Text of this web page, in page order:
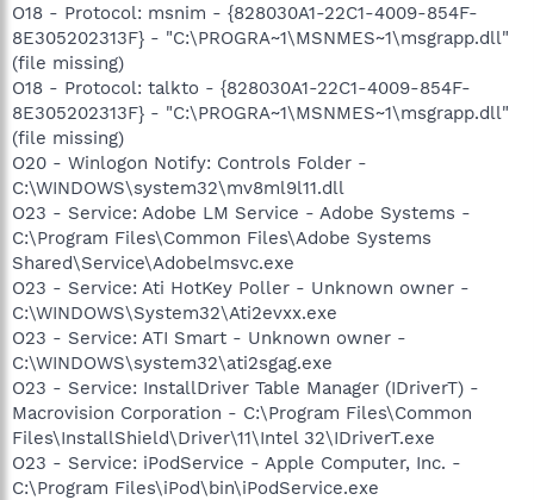
O18 - Protocol: msnim - {828030A1-22C1-4009-854F-
8E305202313F} - "C:\PROGRA~1\MSNMES~1\msgrapp.dll"
(file missing)
O18 - Protocol: talkto - {828030A1-22C1-4009-854F-
8E305202313F} - "C:\PROGRA~1\MSNMES~1\msgrapp.dll"
(file missing)
O20 - Winlogon Notify: Controls Folder -
C:\WINDOWS\system32\mv8ml9l11.dll
O23 - Service: Adobe LM Service - Adobe Systems -
C:\Program Files\Common Files\Adobe Systems
Shared\Service\Adobelmsvc.exe
O23 - Service: Ati HotKey Poller - Unknown owner -
C:\WINDOWS\System32\Ati2evxx.exe
O23 - Service: ATI Smart - Unknown owner -
C:\WINDOWS\system32\ati2sgag.exe
O23 - Service: InstallDriver Table Manager (IDriverT) -
Macrovision Corporation - C:\Program Files\Common
Files\InstallShield\Driver\11\Intel 32\IDriverT.exe
O23 - Service: iPodService - Apple Computer, Inc. -
C:\Program Files\iPod\bin\iPodService.exe